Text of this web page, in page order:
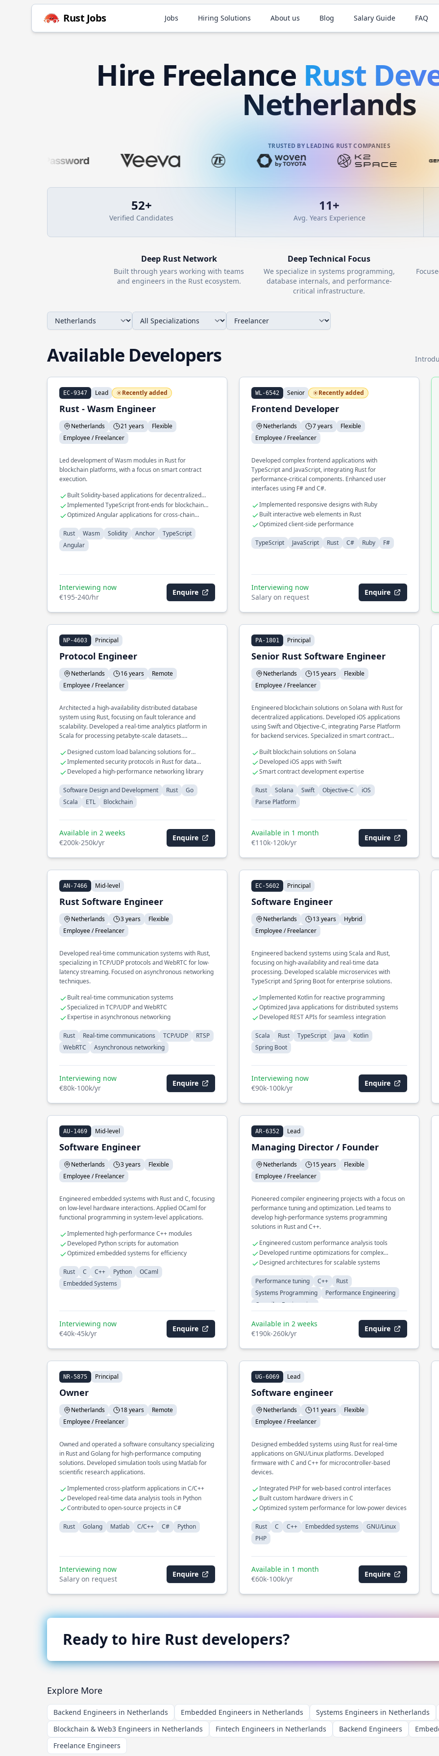
Rust Jobs Jobs Hiring Solutions About us Blog Salary Guide FAQ
Hire Freelance Rust
Netherlands
TRUSTED BY LEADING RUST COMPANIES
52+
Verified Candidates
11+
Avg. Years Experience
Deep RustNetwork
Built through years working with teams
and engineers in the Rustecosystem.
Deep Technical Focus
We specialize in systems programming,
database internals, and performance-
critical infrastructure.
Available Developers
EC-9347 Lead Recently added
Rust - Wasm Engineer
Netherlands 21 years
Flexible
Employee / Freelancer
Led development of Wasm modules in Rust for
blockchain platforms, with a focus on smart contract
execution.
Built Solidity-based applications for decentralized
finance
Implemented TypeScript front-ends for blockchain
interfaces
Optimized Angular applications for cross-chain
Rust
Wasm Solidity Anchor
TypeScript
Angular
Interviewing now
€195-240/hr
Enquire
WL-6542 Senior Recently added
Frontend Developer
Netherlands 7 years
Flexible
Employee / Freelancer
Developed complex frontend applications with
TypeScript and JavaScript, integrating Rust for
performance-critical components. Enhanced user
interfaces using F# and C#.
Implemented responsive designs with Ruby
Built interactive web elements in Rust
Optimized client-side performance
TypeScript JavaScript Rust C# Ruby F#
Interviewing now
Salary on request
Enquire
NP-4603 Principal
Protocol Engineer
Netherlands 16 years
Remote
Employee / Freelancer
Architected a high-availability distributed database
system using Rust, focusing on fault tolerance and
scalability. Developed a real-time analytics platform in
Scala for processing petabyte-scale datasets.
Go, enhancing modularity and deployment speed.
Designed custom load balancing solutions for
distributed systems
Implemented security protocols in Rust for data
protection
Developed a high-performance networking library
Software Design and Development Rust
Go
Scala
ETL Blockchain
Available in 2 weeks
€200k-250k/yr
Enquire
PA-1801 Principal
Senior Rust Software Engineer
Netherlands 15 years
Flexible
Employee / Freelancer
Engineered blockchain solutions on Solana with Rust for
decentralized applications. Developed iOS applications
using Swift and Objective-C, integrating Parse Platform
for backend services. Specialized in smart contract
Built blockchain solutions on Solana
Developed iOS apps with Swift
Smart contract development expertise
Rust Solana Swift Objective-C
iOS
Parse Platform
Available in 1 month
€110k-120k/yr
Enquire
AN-7466 Mid-level
Rust Software Engineer
Netherlands 3 years
Flexible
Employee / Freelancer
Developed real-time communication systems with Rust,
specializing in TCP/UDP protocols and WebRTC for low-
latency streaming. Focused on asynchronous networking
techniques.
Built real-time communication systems
Specialized in TCP/UDP and WebRTC
Expertise in asynchronous networking
Rust Real-time communications TCP/UDP
RTSP
WebRTC
Asynchronous networking
Interviewing now
€80k-100k/yr
Enquire
EC-5602 Principal
Software Engineer
Netherlands 13 years
Hybrid
Employee / Freelancer
Engineered backend systems using Scala and Rust,
focusing on high-availability and real-time data
processing. Developed scalable microservices with
TypeScript and Spring Boot for enterprise solutions.
Implemented Kotlin for reactive programming
Optimized Java applications for distributed systems
Developed REST APIs for seamless integration
Scala Rust TypeScript Java
Kotlin
Spring Boot
Interviewing now
€90k-100k/yr
Enquire
AU-1469 Mid-level
Software Engineer
Netherlands 3 years
Flexible
Employee / Freelancer
Engineered embedded systems with Rust and C, focusing
on low-level hardware interactions. Applied OCaml for
functional programming in system-level applications.
Implemented high-performance C++ modules
Developed Python scripts for automation
Optimized embedded systems for efficiency
Rust C C++ Python
OCaml
Embedded Systems
Interviewing now
€40k-45k/yr
Enquire
AR-6352 Lead
Managing Director / Founder
Netherlands 15 years
Flexible
Employee / Freelancer
Pioneered compiler engineering projects with a focus on
performance tuning and optimization. Led teams to
develop high-performance systems programming
solutions in Rust and C++.
Engineered custom performance analysis tools
Developed runtime optimizations for complex
algorithms
Designed architectures for scalable systems
Performance tuning C++
Rust
Systems Programming
Performance Engineering
Compiler Engineering
Available in 2 weeks
€190k-260k/yr
Enquire
NR-5875 Principal
Owner
Netherlands 18 years
Remote
Employee / Freelancer
Owned and operated a software consultancy specializing
in Rust and Golang for high-performance computing
solutions. Developed simulation tools using Matlab for
scientific research applications.
Implemented cross-platform applications in C/C++
Developed real-time data analysis tools in Python
Contributed to open-source projects in C#
Rust Golang Matlab C/C++ C# Python
Interviewing now
Salary on request
Enquire
UG-6069 Lead
Software engineer
Netherlands 11 years
Flexible
Employee / Freelancer
Designed embedded systems using Rust for real-time
applications on GNU/Linux platforms. Developed
firmware with C and C++ for microcontroller-based
devices.
Integrated PHP for web-based control interfaces
Built custom hardware drivers in C
Optimized system performance for low-power devices
Rust C C++ Embedded systems
GNU/Linux
PHP
Available in 1 month
€60k-100k/yr
Enquire
Ready to hire Rust developers?
Explore More
Backend Engineers in Netherlands Embedded Engineers in Netherlands Systems Engineers in Netherlands
Blockchain & Web3 Engineers in Netherlands
Fintech Engineers in Netherlands Backend Engineers
Freelance Engineers